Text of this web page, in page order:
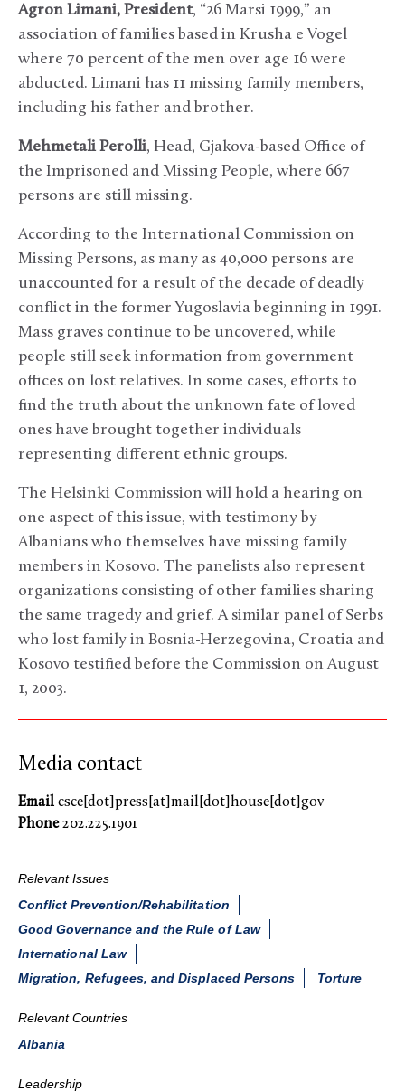
Agron Limani, President, “26 Marsi 1999,” an
association of families based in Krusha e Vogel
where 70 percent of the men over age 16 were
abducted. Limani has 11 missing family members,
including his father and brother.
Mehmetali Perolli, Head, Gjakova-based Office of
the Imprisoned and Missing People, where 667
persons are still missing.
According to the International Commission on
Missing Persons, as many as 40,000 persons are
unaccounted for a result of the decade of deadly
conflict in the former Yugoslavia beginning in 1991.
Mass graves continue to be uncovered, while
people still seek information from government
offices on lost relatives. In some cases, efforts to
find the truth about the unknown fate of loved
ones have brought together individuals
representing different ethnic groups.
The Helsinki Commission will hold a hearing on
one aspect of this issue, with testimony by
Albanians who themselves have missing family
members in Kosovo. The panelists also represent
organizations consisting of other families sharing
the same tragedy and grief. A similar panel of Serbs
who lost family in Bosnia-Herzegovina, Croatia and
Kosovo testified before the Commission on August
1, 2003.
Media contact
Email csce[dot]press[at]mail[dot]house[dot]gov
Phone202.225.1901
Relevant Issues
Conflict Prevention/Rehabilitation
Good Governance and the Rule of Law
International Law
Migration, Refugees, and Displaced Persons
Torture
Relevant Countries
Albania
Leadership